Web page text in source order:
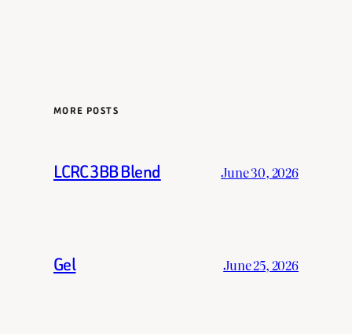
MORE POSTS
LCRC 3BB Blend June 30, 2026
Gel June 25, 2026